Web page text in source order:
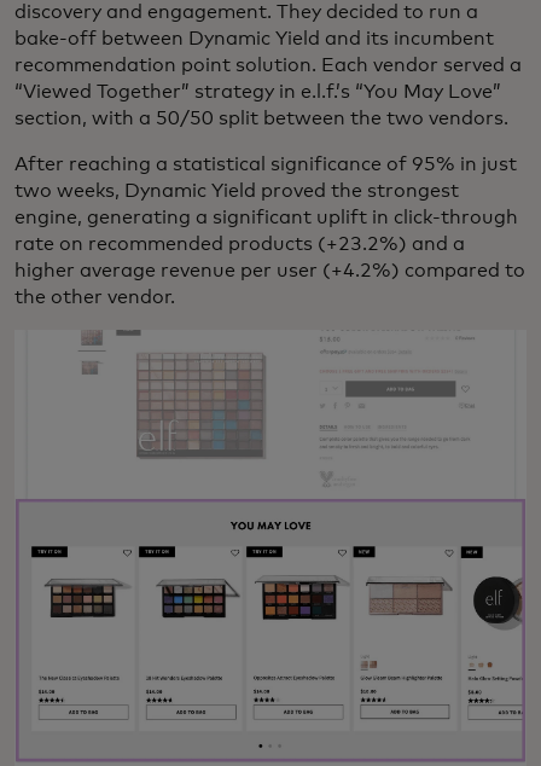
discovery and engagement. They decided to run a
bake-off between Dynamic Yield and its incumbent
recommendation point solution. Each vendor served a
“Viewed Together” strategy in e.l.f.’s “You May Love”
section, with a 50/50 split between the two vendors.
After reaching a statistical significance of 95% in just
two weeks, Dynamic Yield proved the strongest
engine, generating a significant uplift in click-through
rate on recommended products (+23.2%) and a
higher average revenue per user (+4.2%) compared to
the other vendor.